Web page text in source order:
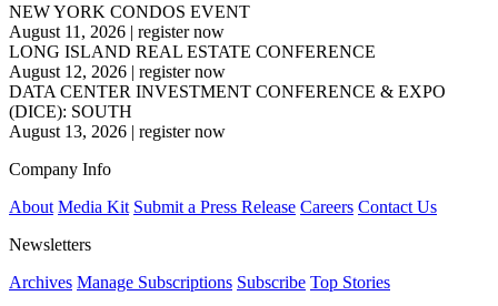
NEW YORK CONDOS EVENT
August 11, 2026 | register now
LONG ISLAND REAL ESTATE CONFERENCE
August 12, 2026 | register now
DATA CENTER INVESTMENT CONFERENCE & EXPO
(DICE): SOUTH
August 13, 2026 | register now
Company Info
About Media Kit Submit a Press Release Careers Contact Us
Newsletters
Archives Manage Subscriptions Subscribe Top Stories